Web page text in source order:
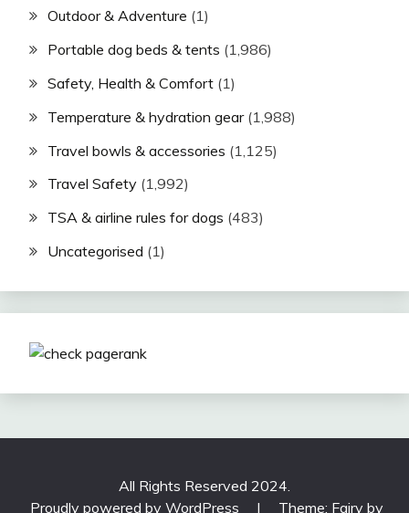
Outdoor & Adventure (1)
Portable dog beds & tents (1,986)
Safety, Health & Comfort (1)
Temperature & hydration gear(1,988)
Travel bowls & accessories (1,125)
Travel Safety (1,992)
TSA & airline rules for dogs (483)
Uncategorised (1)
All Rights Reserved 2024.
Proudly powered by WordPress
| Theme: Fairy by